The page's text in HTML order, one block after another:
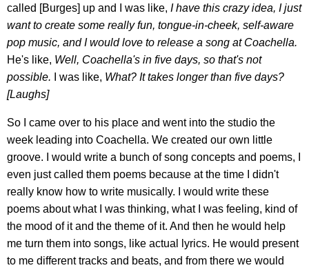
called [Burges] up and I was like, I have this crazy idea, I just
want to create some really fun, tongue-in-cheek, self-aware
pop music, and I would love to release a song at Coachella.
He's like, Well, Coachella's in five days, so that's not
possible. I was like, What? It takes longer than five days?
[Laughs]
So I came over to his place and went into the studio the
week leading into Coachella. We created our own little
groove. I would write a bunch of song concepts and poems, I
even just called them poems because at the time I didn't
really know how to write musically. I would write these
poems about what I was thinking, what I was feeling, kind of
the mood of it and the theme of it. And then he would help
me turn them into songs, like actual lyrics. He would present
to me different tracks and beats, and from there we would